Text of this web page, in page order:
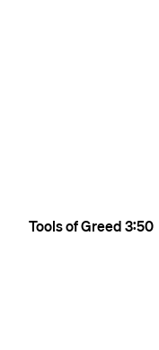
Tools of Greed3:50